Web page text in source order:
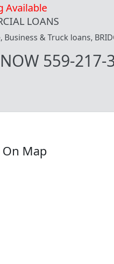
Available
LOANS
Business & Truck loans,
559-217-
Map